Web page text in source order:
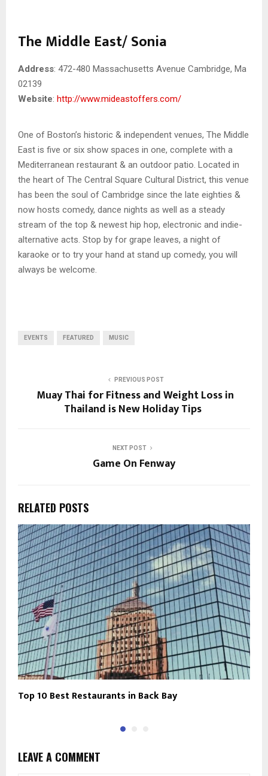
The Middle East/ Sonia
Address: 472-480 Massachusetts Avenue Cambridge, Ma
02139
Website: http://www.mideastoffers.com/
One of Boston’s historic & independent venues, The Middle
East is five or six show spaces in one, complete with a
Mediterranean restaurant & an outdoor patio. Located in
the heart of The Central Square Cultural District, this venue
has been the soul of Cambridge since the late eighties &
now hosts comedy, dance nights as well as a steady
stream of the top & newest hip hop, electronic and indie-
alternative acts. Stop by for grape leaves, a night of
karaoke or to try your hand at stand up comedy, you will
always be welcome.
EVENTS FEATURED MUSIC
PREVIOUS POST
Muay Thai for Fitness and Weight Loss in
Thailand is New Holiday Tips
NEXT POST
Game On Fenway
RELATED POSTS
Top 10 Best Restaurants in Back Bay
LEAVE A COMMENT